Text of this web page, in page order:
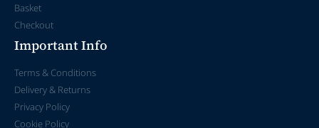
Basket
Checkout
Important Info
Terms & Conditions
Delivery & Returns
Privacy Policy
Cookie Policy